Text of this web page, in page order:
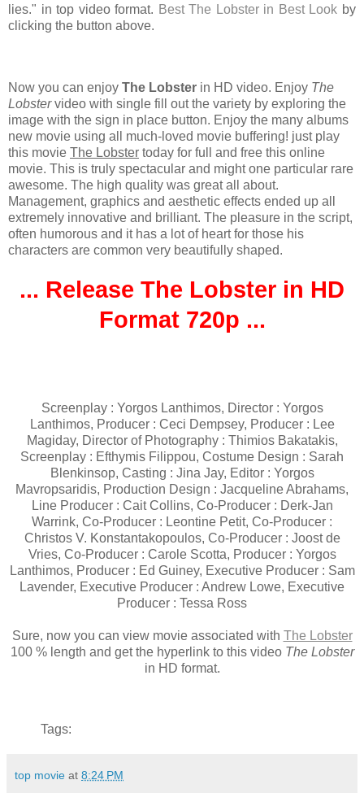
lies." in top video format. Best The Lobster in Best Look by
clicking the button above.
Now you can enjoy The Lobster in HD video. Enjoy The
Lobstervideo with single fill out the variety by exploring the
image with the sign in place button. Enjoy the many albums
new movie using all much-loved movie buffering! just play
this movie The Lobster today for full and free this online
movie. This is truly spectacular and might one particular rare
awesome. The high quality was great all about.
Management, graphics and aesthetic effects ended up all
extremely innovative and brilliant. The pleasure in the script,
often humorous and it has a lot of heart for those his
characters are common very beautifully shaped.
... Release The Lobster in HD
Format 720p ...
Screenplay : Yorgos Lanthimos, Director : Yorgos
Lanthimos, Producer : Ceci Dempsey, Producer : Lee
Magiday, Director of Photography : Thimios Bakatakis,
Screenplay : Efthymis Filippou, Costume Design : Sarah
Blenkinsop, Casting : Jina Jay, Editor : Yorgos
Mavropsaridis, Production Design : Jacqueline Abrahams,
Line Producer : Cait Collins, Co-Producer : Derk-Jan
Warrink, Co-Producer : Leontine Petit, Co-Producer :
Christos V. Konstantakopoulos, Co-Producer : Joost de
Vries, Co-Producer : Carole Scotta, Producer : Yorgos
Lanthimos, Producer : Ed Guiney, Executive Producer : Sam
Lavender, Executive Producer : Andrew Lowe, Executive
Producer : Tessa Ross
Sure, now you can view movie associated with The Lobster
100 % length and get the hyperlink to this video The Lobster
in HD format.
Tags:
top movie at 8:24 PM